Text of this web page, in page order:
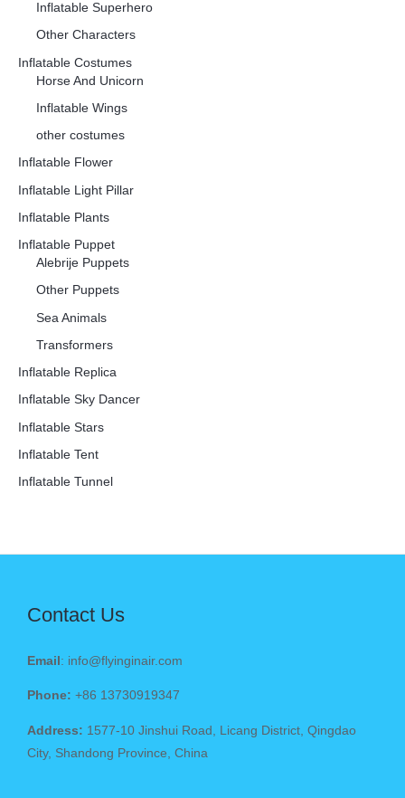
Inflatable Superhero
Other Characters
Inflatable Costumes
Horse And Unicorn
Inflatable Wings
other costumes
Inflatable Flower
Inflatable Light Pillar
Inflatable Plants
Inflatable Puppet
Alebrije Puppets
Other Puppets
Sea Animals
Transformers
Inflatable Replica
Inflatable Sky Dancer
Inflatable Stars
Inflatable Tent
Inflatable Tunnel
Contact Us
Email : info@flyinginair.com
Phone: +86 13730919347
Address: 1577-10 Jinshui Road, Licang District, Qingdao
City, Shandong Province, China